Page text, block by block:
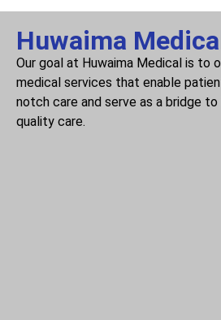
Huwaima
Our goal at Huwaima Medical is to
medical services that enable
notch care and serve as a bridge to
quality care.